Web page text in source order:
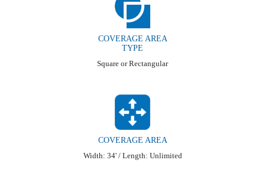
COVERAGE AREA
TYPE
Square or Rectangular
COVERAGE AREA
Width: 34' / Length: Unlimited